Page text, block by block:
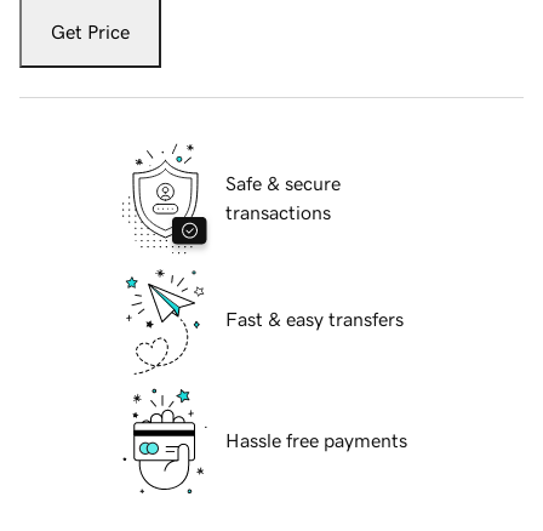
Get Price
Safe & secure
transactions
Fast & easy transfers
Hassle free payments